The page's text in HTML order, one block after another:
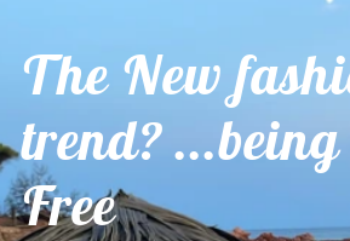
The New
trend?
Free